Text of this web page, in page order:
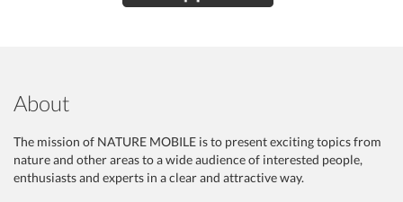
About
The mission of NATURE MOBILE is to present exciting topics from
nature and other areas to a wide audience of interested people,
enthusiasts and experts in a clear and attractive way.